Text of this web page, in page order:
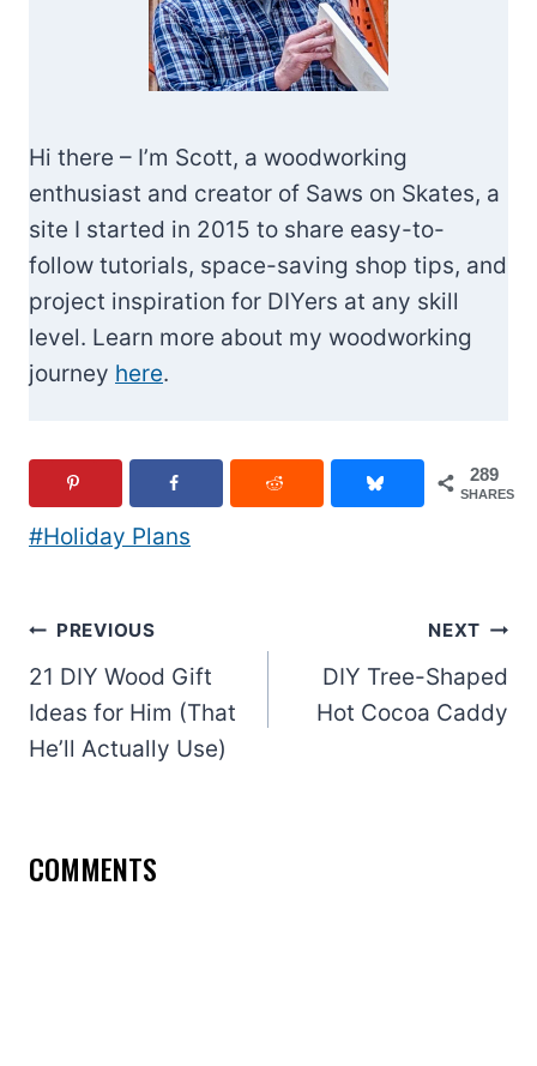
Hi there – I’m Scott, a woodworking
enthusiast and creator of Saws on Skates, a
site I started in 2015 to share easy-to-
follow tutorials, space-saving shop tips, and
project inspiration for DIYers at any skill
level. Learn more about my woodworking
journey here.
289
SHARES
Post
#Holiday Plans
Post
navigation
PREVIOUS
21 DIY Wood Gift
Ideas for Him (That
He’ll Actually Use)
NEXT
DIY Tree-Shaped
Hot Cocoa Caddy
COMMENTS